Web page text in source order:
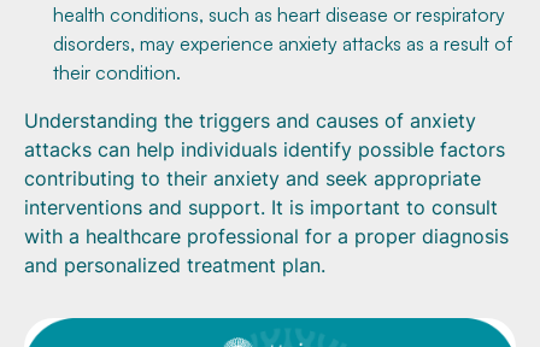
health conditions, such as heart disease or respiratory
disorders, may experience anxiety attacks as a result of
their condition.
Understanding the triggers and causes of anxiety
attacks can help individuals identify possible factors
contributing to their anxiety and seek appropriate
interventions and support. It is important to consult
with a healthcare professional for a proper diagnosis
and personalized treatment plan.